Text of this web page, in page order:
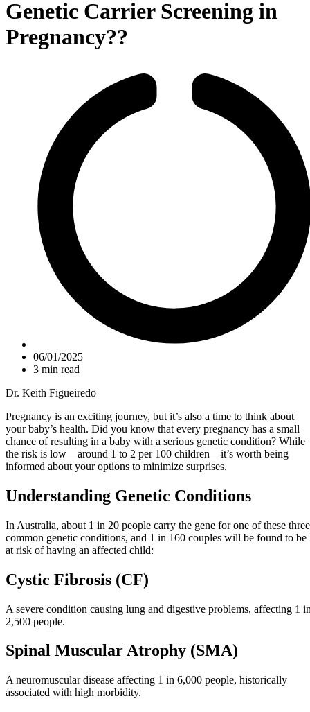
Genetic Carrier Screening in
Pregnancy??
06/01/2025
3 min read
Dr. Keith Figueiredo
Pregnancy is an exciting journey, but it’s also a time to think about
your baby’s health. Did you know that every pregnancy has a small
chance of resulting in a baby with a serious genetic condition? While
the risk is low—around 1 to 2 per 100 children—it’s worth being
informed about your options to minimize surprises.
Understanding Genetic Conditions
In Australia, about 1 in 20 people carry the gene for one of these three
common genetic conditions, and 1 in 160 couples will be found to be
at risk of having an affected child:
Cystic Fibrosis (CF)
A severe condition causing lung and digestive problems, affecting 1
2,500 people.
Spinal Muscular Atrophy (SMA)
A neuromuscular disease affecting 1 in 6,000 people, historically
associated with high morbidity.